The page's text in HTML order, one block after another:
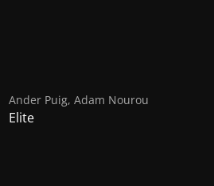
Ander Puig, Adam Nourou
Elite